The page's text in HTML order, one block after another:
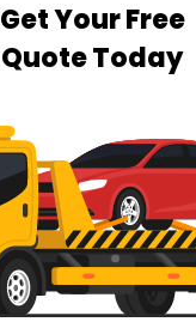
Get Your Free
Quote Today